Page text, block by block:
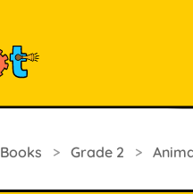
Books > Grade 2 >